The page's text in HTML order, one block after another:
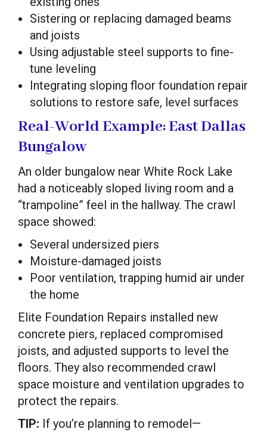
Sistering or replacing damaged beams
and joists
Using adjustable steel supports to fine-
tune leveling
Integrating sloping floor foundation repair
solutions to restore safe, level surfaces
Real-World Example: East Dallas
Bungalow
An older bungalow near White Rock Lake
had a noticeably sloped living room and a
“trampoline” feel in the hallway. The crawl
space showed:
Several undersized piers
Moisture-damaged joists
Poor ventilation, trapping humid air under
the home
Elite Foundation Repairs installed new
concrete piers, replaced compromised
joists, and adjusted supports to level the
floors. They also recommended crawl
space moisture and ventilation upgrades to
protect the repairs.
TIP: If you’re planning to remodel—